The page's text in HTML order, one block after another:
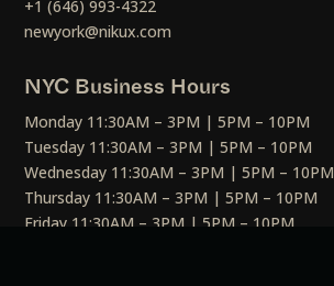
+1 (646) 993-4322
newyork@nikux.com
NYC Business Hours
Monday 11:30AM – 3PM | 5PM – 10PM
Tuesday 11:30AM – 3PM | 5PM – 10PM
Wednesday 11:30AM – 3PM | 5PM – 10PM
Thursday 11:30AM – 3PM | 5PM – 10PM
Friday 11:30AM – 3PM | 5PM – 10PM